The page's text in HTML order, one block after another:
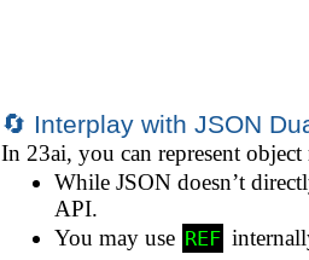
🔄 Interplay with JSON
In 23ai, you can represent
While JSON doesn’t
API.
You may use REF